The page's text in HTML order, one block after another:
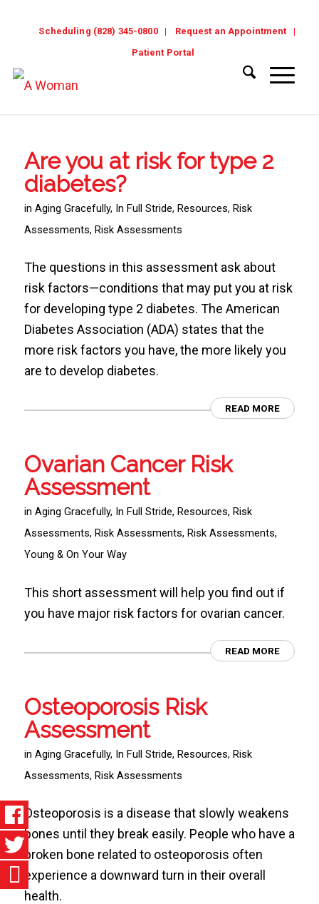
Scheduling (828) 345-0800
Request an Appointment
Patient Portal
Are you at risk for type 2
diabetes?
in Aging Gracefully, In Full Stride, Resources, Risk
Assessments, Risk Assessments
The questions in this assessment ask about
risk factors—conditions that may put you at risk
for developing type 2 diabetes. The American
Diabetes Association (ADA) states that the
more risk factors you have, the more likely you
are to develop diabetes.
READ MORE
Ovarian Cancer Risk
Assessment
in Aging Gracefully, In Full Stride, Resources, Risk
Assessments, Risk Assessments, Risk Assessments,
Young & On Your Way
This short assessment will help you find out if
you have major risk factors for ovarian cancer.
READ MORE
Osteoporosis Risk
Assessment
in Aging Gracefully, In Full Stride, Resources, Risk
Assessments, Risk Assessments
Osteoporosis is a disease that slowly weakens
bones until they break easily. People who have a
broken bone related to osteoporosis often
experience a downward turn in their overall
health.